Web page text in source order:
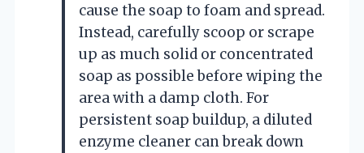
cause the soap to foam and spread.
Instead, carefully scoop or scrape
up as much solid or concentrated
soap as possible before wiping the
area with a damp cloth. For
persistent soap buildup, a diluted
enzyme cleaner can break down